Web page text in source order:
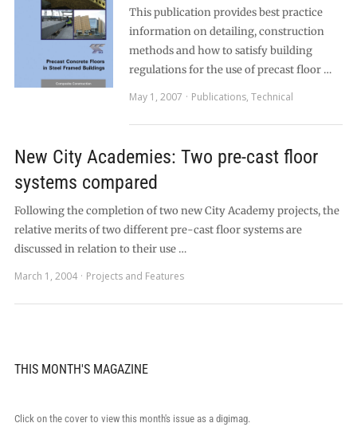
This publication provides best practice
information on detailing, construction
methods and how to satisfy building
regulations for the use of precast floor …
May 1, 2007
Publications, Technical
New City Academies: Two pre-cast floor
systems compared
Following the completion of two new City Academy projects, the
relative merits of two different pre-cast floor systems are
discussed in relation to their use …
March 1, 2004
Projects and Features
THIS MONTH'S MAGAZINE
Click on the cover to view this month's issue as a digimag.